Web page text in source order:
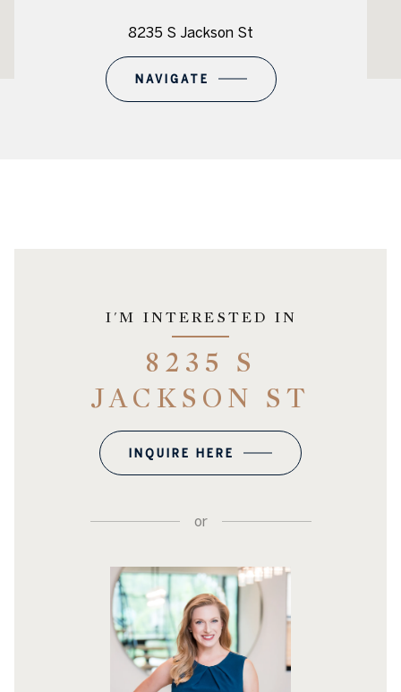
8235 S Jackson St
NAVIGATE
I'M INTERESTED IN
8235 S
JACKSON ST
INQUIRE HERE
or